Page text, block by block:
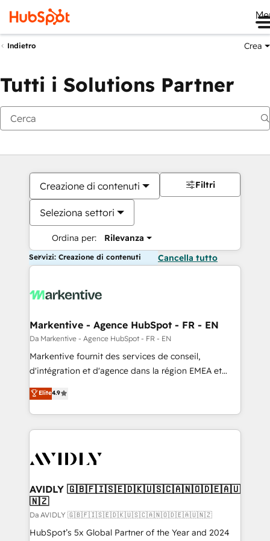
Indietro Crea
Tutti i Solutions Partner
Creazione di contenuti
Seleziona settori
Ordina per: Rilevanza
Filtri
Servizi: Creazione di contenuti Cancella tutto
Markentive - Agence HubSpot - FR - EN
Da Markentive - Agence HubSpot - FR - EN
Markentive fournit des services de conseil,
d'intégration et d'agence dans la région EMEA et
North America. Avec plus de 115 experts en
marketing automation, Growth, Revops, CRM et
webdesign. Markentive is both a consulting firm, a
digital agency and an integrator. With over 115
CRM and webdesign (We focus on EMEA - USA
Elite4.9
AVIDLY 🇬🇧🇫🇮🇸🇪🇩🇰🇺🇸🇨🇦🇳🇴🇩🇪🇦🇺
🇳🇿
Da AVIDLY 🇬🇧🇫🇮🇸🇪🇩🇰🇺🇸🇨🇦🇳🇴🇩🇪🇦🇺🇳🇿
HubSpot’s 5x Global Partner of the Year and 2024